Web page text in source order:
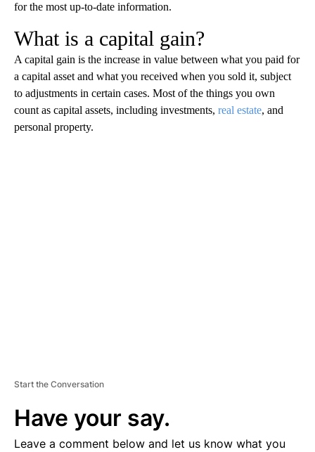
for the most up-to-date information.
What is a capital gain?
A capital gain is the increase in value between what you paid for
a capital asset and what you received when you sold it, subject
to adjustments in certain cases. Most of the things you own
count as capital assets, including investments, real estate, and
personal property.
Start the Conversation
Have your say.
Leave a comment below and let us know what you